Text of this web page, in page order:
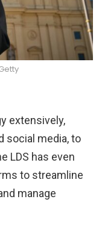
extensively,
social media, to
LDS has even
to streamline
manage